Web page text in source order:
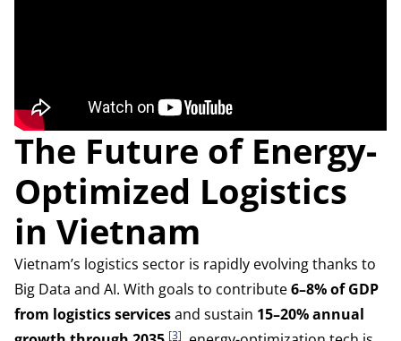
The Future of Energy-
Optimized Logistics
in Vietnam
Vietnam’s logistics sector is rapidly evolving thanks to
Big Data and AI. With goals to contribute6–8% of GDP
from logistics servicesand sustain 15–20% annual
[3]